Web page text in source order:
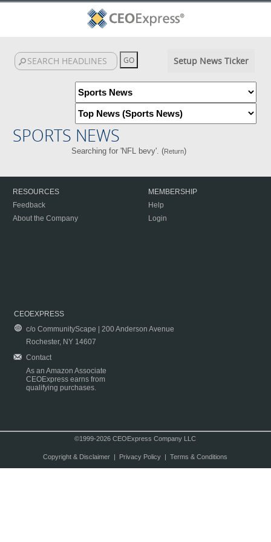
Setup News Ticker
SPORTS NEWS
Searching for 'NFL bevy'. (Return)
RESOURCES
Feedback
About the Company
MEMBERSHIP
Help
Login
CEOEXPRESS
c/o CommunityScape | 200 Anderson Avenue
Rochester, NY 14607
Contact
As an Amazon Associate
CEOExpress earns from
qualifying purchases.
©1999-2026 CEOExpress Company LLC
Copyright & Disclaimer| Privacy Policy| Terms & Conditions